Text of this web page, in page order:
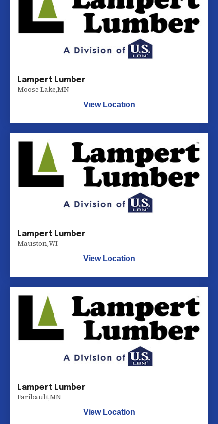
Lampert Lumber
Moose Lake,MN
View Location
Lampert Lumber
Mauston,WI
View Location
Lampert Lumber
Faribault,MN
View Location